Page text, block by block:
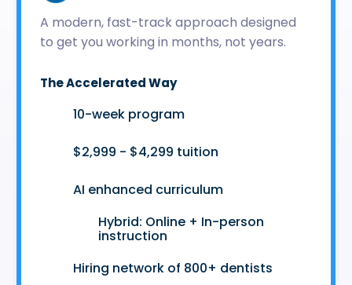
A modern, fast-track approach designed
to get you working in months, not years.
The Accelerated Way
10-week program
$2,999 - $4,299 tuition
AI enhanced curriculum
Hybrid: Online + In-person
instruction
Hiring network of 800+ dentists